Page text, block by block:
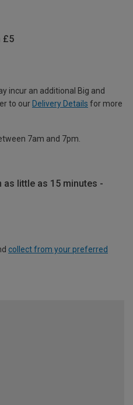
£5
incur an additional Big and
to our Delivery Details for more
7am and 7pm.
little as 15 minutes -
collect from your preferred